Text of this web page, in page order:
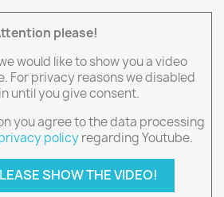
please!
would like to show you a video
For privacy reasons we disabled
until you give consent.
you agree to the data processing
policyregarding Youtube.
SHOW THE VIDEO!